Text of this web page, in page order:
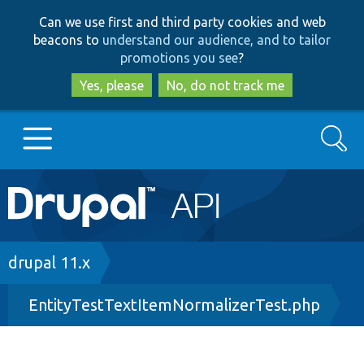
to
main
content
to
search
Can we use first and third party cookies and web
beacons to understand our audience, and to tailor
promotions you see?
Yes, please
No, do not track me
Main
navigation
Go to Drupal.org
Drupal 8+
Search
Breadcrumb
drupal 11.x
EntityTestTextItemNormalizerTest.php